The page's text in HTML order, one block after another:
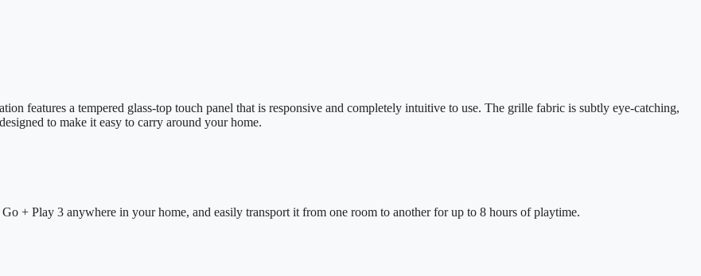
features a tempered glass-top touch panel that is responsive and completely intuitive to use. The grille fabric is subtly eye-catching,
to make it easy to carry around your home.
+ Play 3 anywhere in your home, and easily transport it from one room to another for up to 8 hours of playtime.